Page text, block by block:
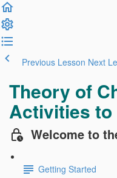
Previous Lesson Next
Theory of
Activities to
Welcome to
Getting Started